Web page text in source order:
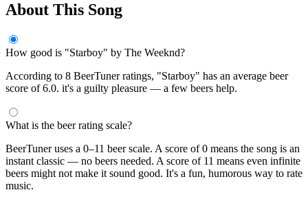
About This Song
How good is "Starboy" by The Weeknd?
According to 8 BeerTuner ratings, "Starboy" has an average beer
score of 6.0. it's a guilty pleasure — a few beers help.
What is the beer rating scale?
BeerTuner uses a 0–11 beer scale. A score of 0 means the song is an
instant classic — no beers needed. A score of 11 means even infinite
beers might not make it sound good. It's a fun, humorous way to rate
music.